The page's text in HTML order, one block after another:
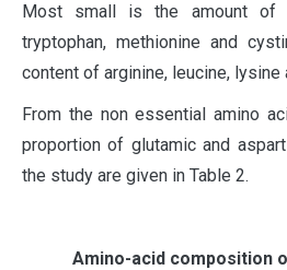
Most small is the amount of
tryptophan, methionine and
content of arginine, leucine, lysine
From the non essential amino
proportion of glutamic and
the study are given in Table 2.
Amino-acid composition